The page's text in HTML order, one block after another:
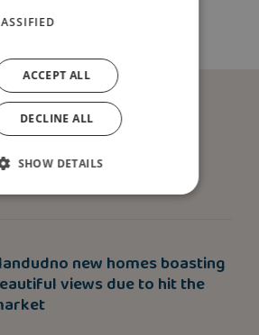
new homes boasting
views due to hit the
ACCEPT ALL
DECLINE ALL
SHOW DETAILS